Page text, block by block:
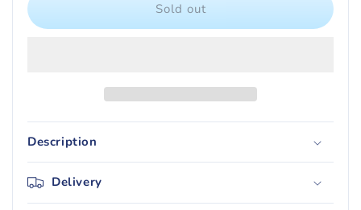
(50)
Protector
(50)
Sold out
Description
Delivery